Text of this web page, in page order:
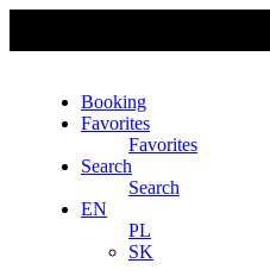
Booking
Favorites
Favorites
Search
Search
EN
PL
SK